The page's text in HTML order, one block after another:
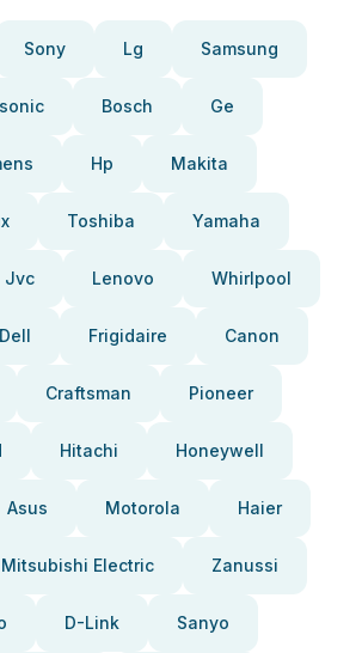
Sony Lg Samsung
Bosch Ge
Hp Makita
Toshiba Yamaha
Jvc Lenovo Whirlpool
Dell Frigidaire Canon
Craftsman Pioneer
Hitachi Honeywell
Asus Motorola Haier
Mitsubishi Electric Zanussi
D-Link Sanyo